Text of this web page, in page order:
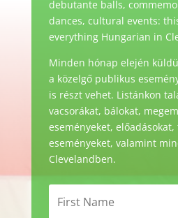
debutante balls,
dances, cultural events:
everything Hungarian in
Minden hónap elején
a közelgő publikus
is részt vehet. Listánkon
vacsorákat, bálokat,
eseményeket,
eseményeket, valamint
Clevelandben.